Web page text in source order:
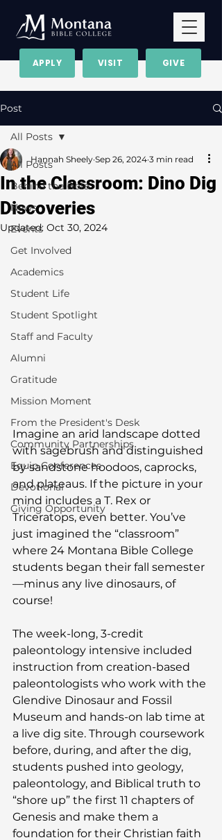
GIVE
VISIT
APPLY
Post
All Posts
Behind the Bolo
News
Events
Get Involved
Academics
Student Life
Student Spotlight
Staff and Faculty
Alumni
Gratitude
Mission Moment
From the President's Desk
Community Partnerships
Equip Conferences
Devotional
Giving Opportunity
All Posts
In the Classroom: Dino Dig
Discoveries
Hannah Sheely Sep 26, 2024 3 min read
Updated: Oct 30, 2024
Imagine an arid landscape dotted
with sagebrush and distinguished
by sandstone hoodoos, caprocks,
and plateaus. If the picture in your
mind includes a T. Rex or
Triceratops, even better. You’ve
just imagined the “classroom”
where 24 Montana Bible College
students began their fall semester
—minus any live dinosaurs, of
course!
The week-long, 3-credit
paleontology intensive included
instruction from creation-based
paleontologists who work with the
Glendive Dinosaur and Fossil
Museum and hands-on lab time at
a live dig site. Through coursework
before, during, and after the dig,
students pushed into geology,
paleontology, and Biblical truth to
“shore up” the first 11 chapters of
Genesis and make them a
foundation for their Christian faith